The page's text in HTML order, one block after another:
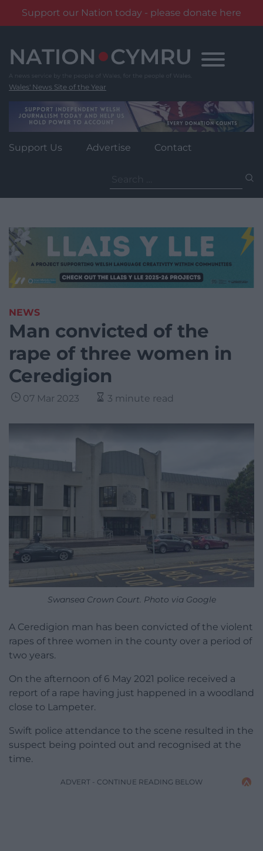
Support our Nation today - please donate here
content
Wales' News Site of the Year
Support Us Advertise Contact
for:
NEWS
Man convicted of the
rape of three women in
Ceredigion
07 Mar 2023 3 minute read
Swansea Crown Court. Photo via Google
A Ceredigion man has been convicted of the violent
rapes of three women in the county over a period of
two years.
On the afternoon of 6 May 2021 police received a
report of a rape having just happened in a woodland
close to Lampeter.
Swift police attendance to the scene resulted in the
suspect being pointed out and recognised at the
time.
ADVERT - CONTINUE READING BELOW